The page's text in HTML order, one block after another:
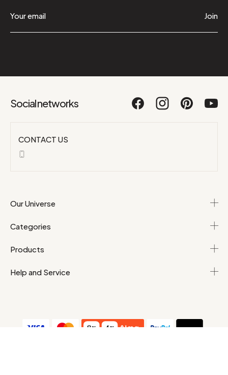
Join
Social networks
CONTACT US
Our Universe
Categories
Products
Help and Service